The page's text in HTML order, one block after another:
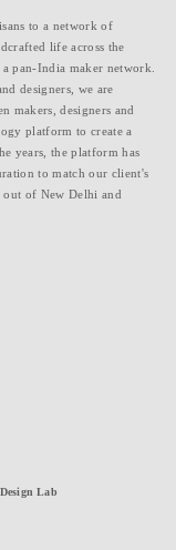
to a network of
life across the
pan-India maker network.
designers, we are
makers, designers and
platform to create a
years, the platform has
to match our client's
out of New Delhi and
Lab